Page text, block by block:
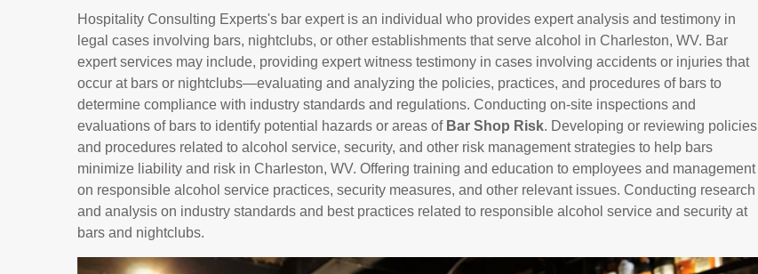
Hospitality Consulting Experts's bar expert is an individual who provides expert analysis and testimony in
legal cases involving bars, nightclubs, or other establishments that serve alcohol in Charleston, WV. Bar
expert services may include, providing expert witness testimony in cases involving accidents or injuries that
occur at bars or nightclubs—evaluating and analyzing the policies, practices, and procedures of bars to
determine compliance with industry standards and regulations. Conducting on-site inspections and
evaluations of bars to identify potential hazards or areas of Bar Shop Risk. Developing or reviewing policies
and procedures related to alcohol service, security, and other risk management strategies to help bars
minimize liability and risk in Charleston, WV. Offering training and education to employees and management
on responsible alcohol service practices, security measures, and other relevant issues. Conducting research
and analysis on industry standards and best practices related to responsible alcohol service and security at
bars and nightclubs.